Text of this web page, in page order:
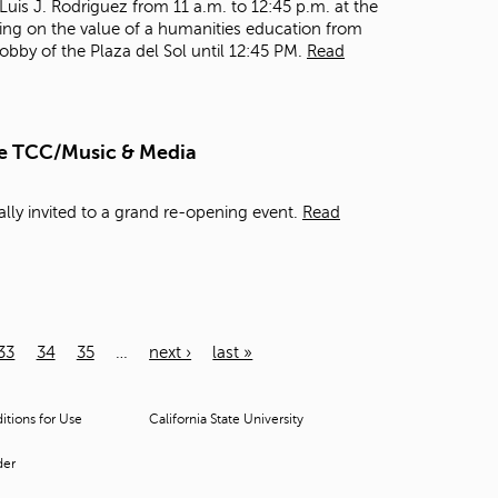
J. Rodriguez from 11 a.m. to 12:45 p.m. at the
on the value of a humanities education from
of the Plaza del Sol until 12:45 PM. Read
TCC/Music & Media
invited to a grand re-opening event.
Read
34 35 next › last »
for Use
California State University